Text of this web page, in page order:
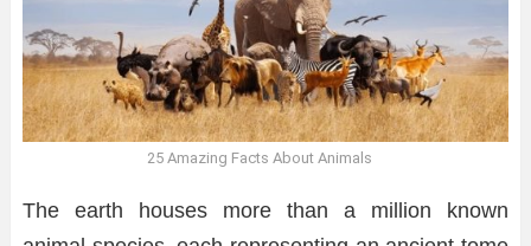
25 Amazing Facts About Animals
The earth houses more than a million known